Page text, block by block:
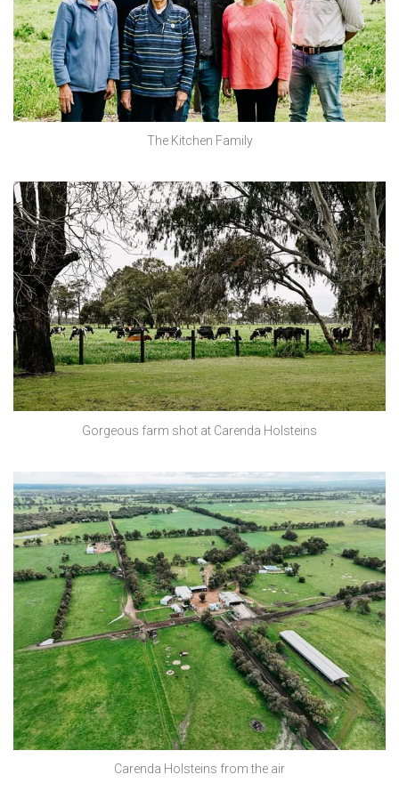
The Kitchen Family
Gorgeous farm shot at Carenda Holsteins
Carenda Holsteins from the air